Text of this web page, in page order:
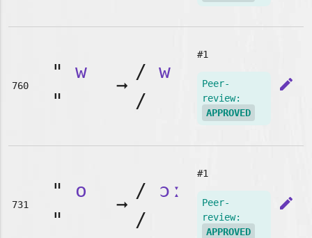
760
" w
"
➞
/ w
/
#1
Peer-
review:
APPROVED
edit
731
" o
"
➞
/ ɔː
/
#1
Peer-
review:
APPROVED
edit